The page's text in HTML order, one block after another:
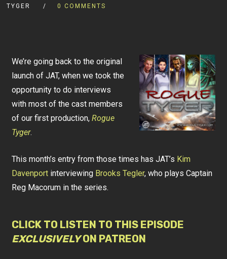
TYGER
0 COMMENTS
We’re going back to the original
launch of JAT, when we took the
opportunity to do interviews
with most of the cast members
of our first production,Rogue
Tyger.
This month’s entry from those times has JAT’s Kim
Davenport interviewing Brooks Tegler, who plays Captain
Reg Macorum in the series.
CLICK TO LISTEN TO THIS EPISODE
EXCLUSIVELYON PATREON